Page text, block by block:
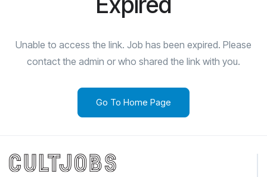
Unable to access the link. Job has been expired. Please
contact the admin or who shared the link with you.
Go To Home Page